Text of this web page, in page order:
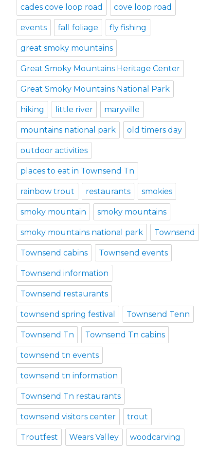
cades cove loop road cove loop road
events fall foliage fly fishing
great smoky mountains
Great Smoky Mountains Heritage Center
Great Smoky Mountains National Park
hiking little river maryville
mountains national park old timers day
outdoor activities
places to eat in Townsend Tn
rainbow trout restaurants smokies
smoky mountain smoky mountains
smoky mountains national park Townsend
Townsend cabins Townsend events
Townsend information
Townsend restaurants
townsend spring festival Townsend Tenn
Townsend Tn Townsend Tn cabins
townsend tn events
townsend tn information
Townsend Tn restaurants
townsend visitors center trout
Troutfest Wears Valley woodcarving